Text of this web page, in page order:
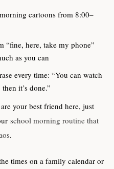
cartoons from 8:00–
“fine, here, take my phone”
as you can
every time: “You can watch
it’s done.”
your best friend here, just
school morning routine that
.
times on a family calendar or